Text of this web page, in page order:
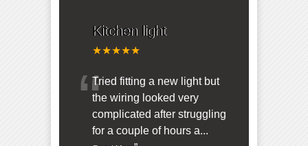
Kitchen light
★★★★★
“Tried fitting a new light but
the wiring looked very
complicated after struggling
for a couple of hours a...